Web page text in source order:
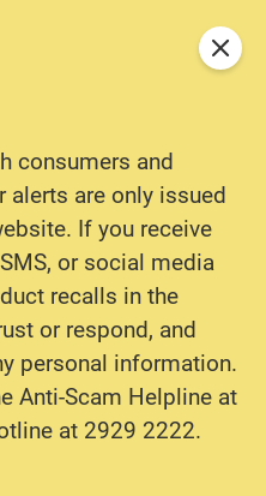
consumers and
are only issued
If you receive
or social media
recalls in the
or respond, and
personal information.
Anti-Scam Helpline at
at 2929 2222.
Close